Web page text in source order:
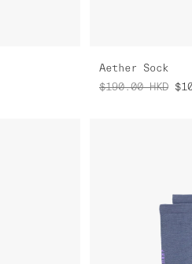
Aether Sock
$190.00 HKD